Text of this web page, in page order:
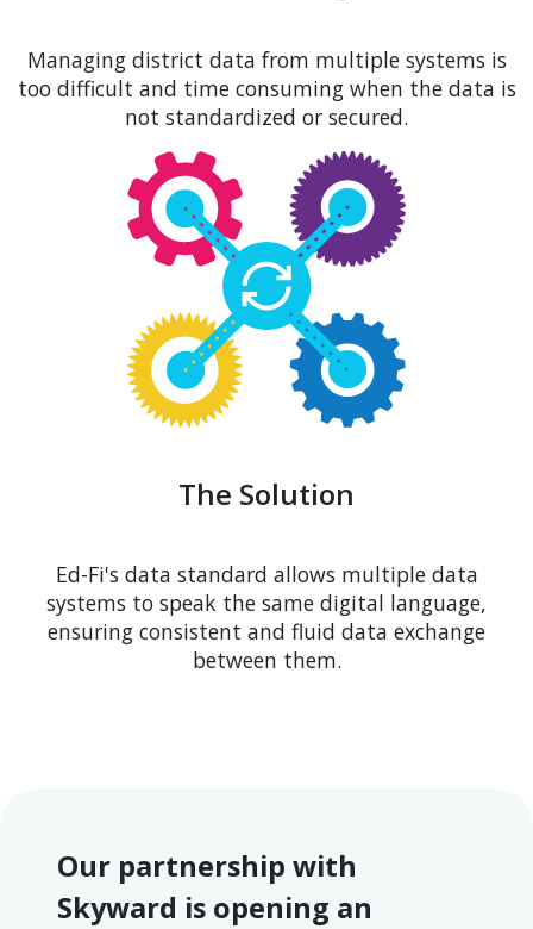
Managing district data from multiple systems is
too difficult and time consuming when the data is
not standardized or secured.
The Solution
Ed-Fi's data standard allows multiple data
systems to speak the same digital language,
ensuring consistent and fluid data exchange
between them.
Our partnership with
Skyward is opening an